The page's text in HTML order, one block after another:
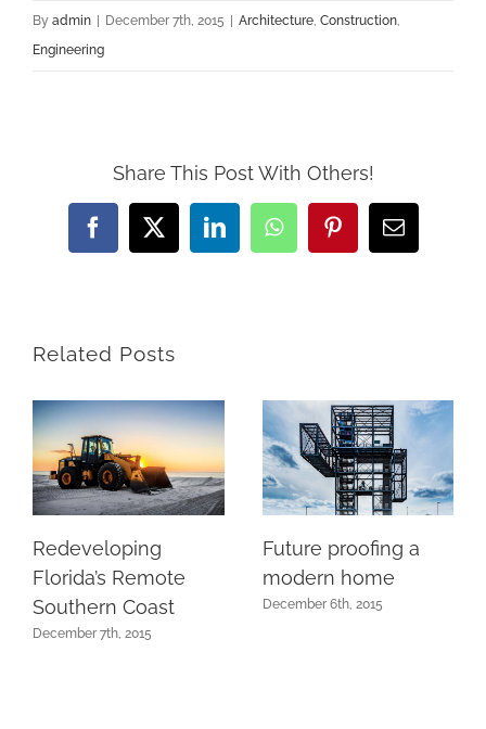
By admin December 7th, 2015 Architecture, Construction,
Engineering
Share This Post With Others!
Facebook
X LinkedInWhatsAppPinterestEmail
Related Posts
Redeveloping
Florida’s Remote
Southern Coast
December 7th, 2015
Future proofing a
modern home
December 6th, 2015